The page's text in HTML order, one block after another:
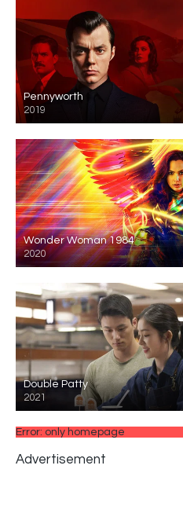
Pennyworth
2019
Wonder Woman 1984
2020
Double Patty
2021
Error: only homepage
Advertisement